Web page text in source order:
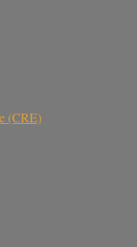
(CRE)